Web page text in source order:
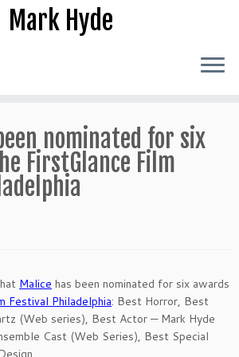
Mark Hyde
nominated for six
FirstGlance Film
Malice has been nominated for six awards
Festival Philadelphia: Best Horror, Best
(Web series), Best Actor — Mark Hyde
Cast (Web Series), Best Special